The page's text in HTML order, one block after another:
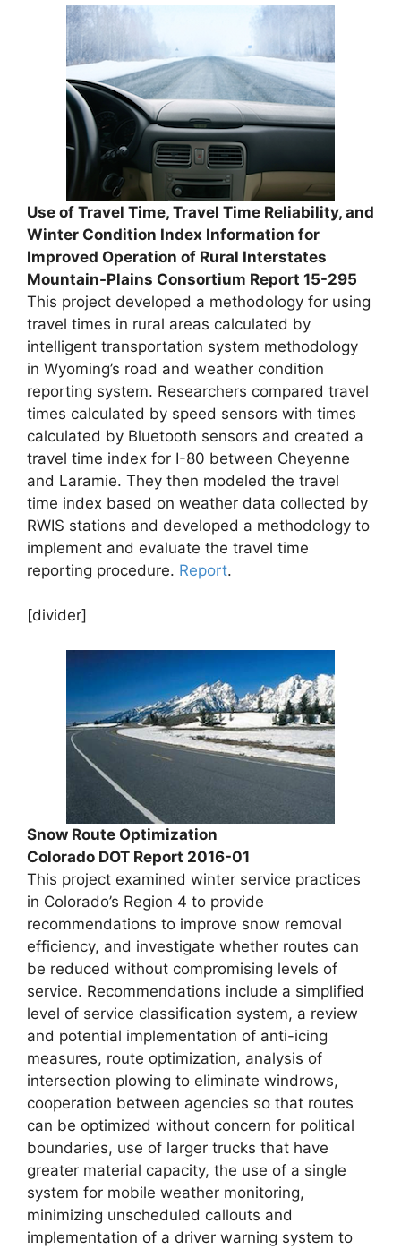
Use of Travel Time, Travel Time Reliability, and
Winter Condition Index Information for
Improved Operation of Rural Interstates
Mountain-Plains Consortium Report 15-295
This project developed a methodology for using
travel times in rural areas calculated by
intelligent transportation system methodology
in Wyoming’s road and weather condition
reporting system. Researchers compared travel
times calculated by speed sensors with times
calculated by Bluetooth sensors and created a
travel time index for I-80 between Cheyenne
and Laramie. They then modeled the travel
time index based on weather data collected by
RWIS stations and developed a methodology to
implement and evaluate the travel time
reporting procedure. Report.
[divider]
Snow Route Optimization
Colorado DOT Report 2016-01
This project examined winter service practices
in Colorado’s Region 4 to provide
recommendations to improve snow removal
efficiency, and investigate whether routes can
be reduced without compromising levels of
service. Recommendations include a simplified
level of service classification system, a review
and potential implementation of anti-icing
measures, route optimization, analysis of
intersection plowing to eliminate windrows,
cooperation between agencies so that routes
can be optimized without concern for political
boundaries, use of larger trucks that have
greater material capacity, the use of a single
system for mobile weather monitoring,
minimizing unscheduled callouts and
implementation of a driver warning system to